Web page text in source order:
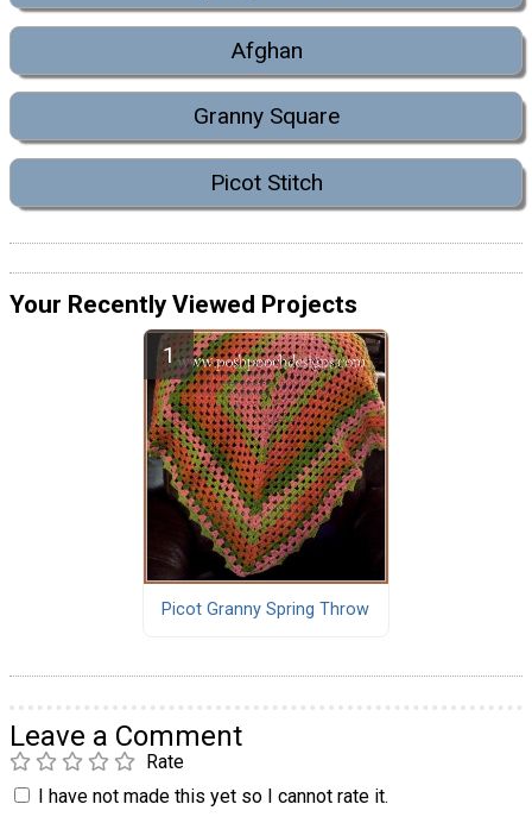
Afghan
Granny Square
Picot Stitch
Your Recently Viewed Projects
Picot Granny Spring Throw
Leave a Comment
Rate
I have not made this yet so I cannot rate it.